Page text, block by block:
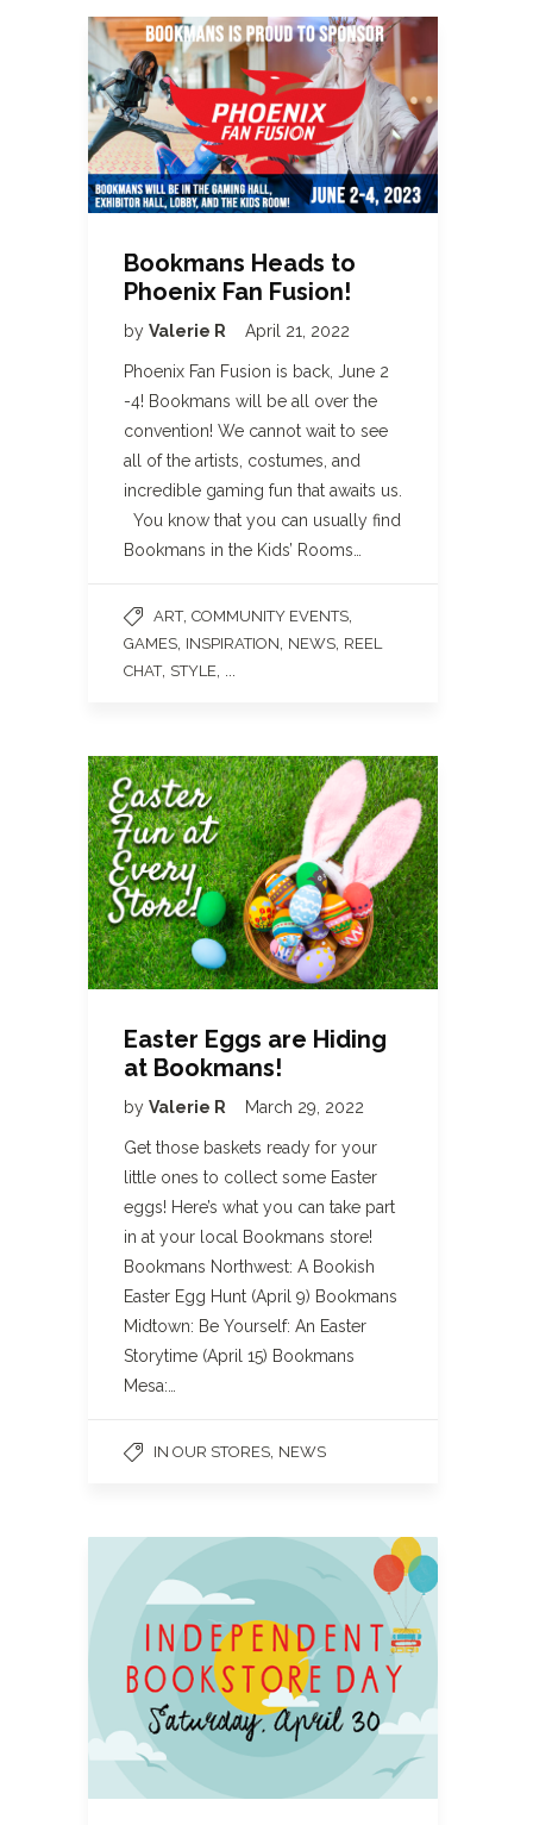
Bookmans Heads to
Phoenix Fan Fusion!
by Valerie R April 21, 2022
Phoenix Fan Fusion is back, June 2
-4! Bookmans will be all over the
convention! We cannot wait to see
all of the artists, costumes, and
incredible gaming fun that awaits us.
You know that you can usually find
Bookmans in the Kids’ Rooms…
ART, COMMUNITY EVENTS,
GAMES, INSPIRATION, NEWS, REEL
CHAT, STYLE, ...
Easter Eggs are Hiding
at Bookmans!
by Valerie R March 29, 2022
Get those baskets ready for your
little ones to collect some Easter
eggs! Here’s what you can take part
in at your local Bookmans store!
Bookmans Northwest: A Bookish
Easter Egg Hunt (April 9) Bookmans
Midtown: Be Yourself: An Easter
Storytime (April 15) Bookmans
Mesa:…
IN OUR STORES NEWS